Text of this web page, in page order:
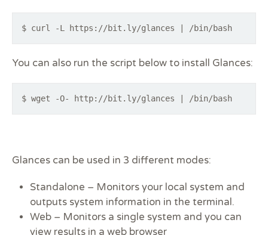
$ curl -L https://bit.ly/glances | /bin/bash
You can also run the script below to install Glances:
$ wget -O- http://bit.ly/glances | /bin/bash
Glances can be used in 3 different modes:
Standalone – Monitors your local system and
outputs system information in the terminal.
Web – Monitors a single system and you can
view results in a web browser